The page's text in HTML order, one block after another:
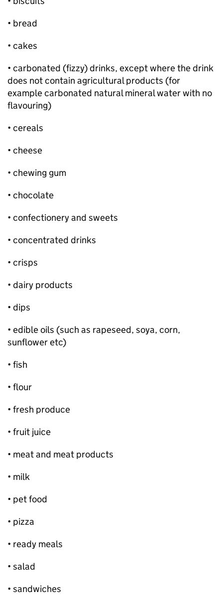
• bread
• cakes
• carbonated (fizzy) drinks, except where the drink
does not contain agricultural products (for
example carbonated natural mineral water with no
flavouring)
• cereals
• cheese
• chewing gum
• chocolate
• confectionery and sweets
• concentrated drinks
• crisps
• dairy products
• dips
• edible oils (such as rapeseed, soya, corn,
sunflower etc)
• fish
• flour
• fresh produce
• fruit juice
• meat and meat products
• milk
• pet food
• pizza
• ready meals
• salad
• sandwiches